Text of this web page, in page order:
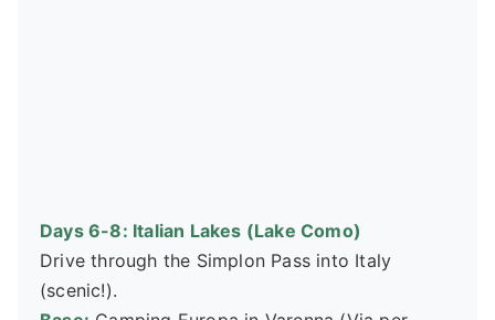
Days 6-8: Italian Lakes (Lake Como)
Drive through the Simplon Pass into Italy
(scenic!).